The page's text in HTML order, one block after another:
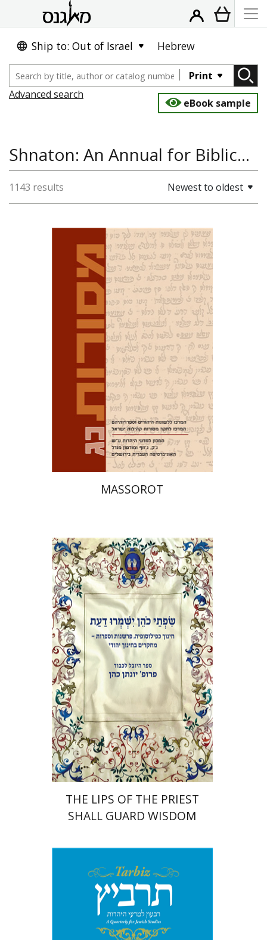
Ship to: Out of Israel Hebrew
Print
Advanced search
eBook sample
Shnaton: An Annual for Biblical and Ancient Near, Ancient East, Bible Studies, Jewish Studies, Talmud, Jewish Thought
1143 results Newest to oldest
David M. Bunis
Ofra
Tirosh-Becker
Print book discount
$35 $32
MASSOROT
Elie Holzer
Avinoam
Rosenak
Print book discount
$46 $41
THE LIPS OF THE PRIEST
SHALL GUARD WISDOM
Johnathan Garb
Michael